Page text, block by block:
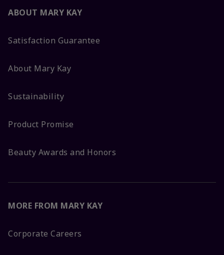
ABOUT MARY KAY
Satisfaction Guarantee
About Mary Kay
Sustainability
Product Promise
Beauty Awards and Honors
MORE FROM MARY KAY
Corporate Careers